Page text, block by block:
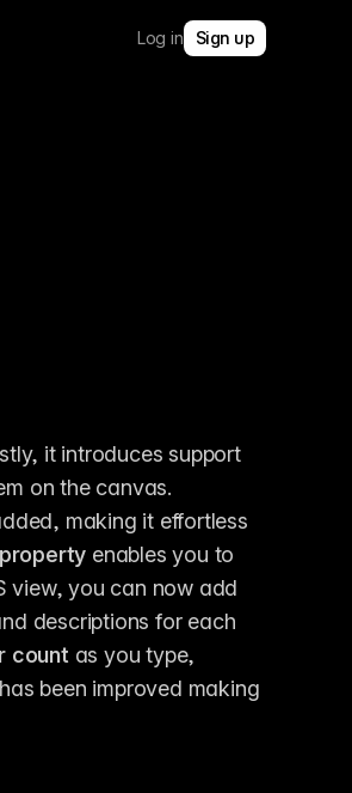
Log in Sign up
it introduces support
on the canvas.
making it effortless
enables you to
descriptions for each
count as you type,
has been improved making